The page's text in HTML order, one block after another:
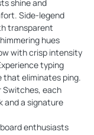
shine and
Side-legend
transparent
hues
with crisp intensity
typing
that eliminates ping.
Switches, each
and a signature
enthusiasts